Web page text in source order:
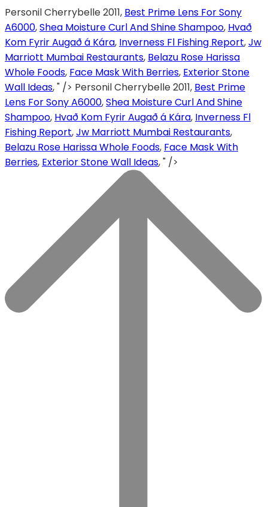
Personil Cherrybelle 2011, Best Prime Lens For Sony
A6000,Shea Moisture Curl And Shine Shampoo, Hvað
Kom Fyrir Augað á Kára, Inverness Fl Fishing Report,Jw
Marriott Mumbai Restaurants, Belazu Rose Harissa
Whole Foods, Face Mask With Berries, Exterior Stone
Wall Ideas, " /> Personil Cherrybelle 2011, Best Prime
Lens For Sony A6000,Shea Moisture Curl And Shine
Shampoo, Hvað Kom Fyrir Augað á Kára, Inverness Fl
Fishing Report,Jw Marriott Mumbai Restaurants,
Belazu Rose Harissa Whole Foods, Face Mask With
Berries, Exterior Stone Wall Ideas, " />